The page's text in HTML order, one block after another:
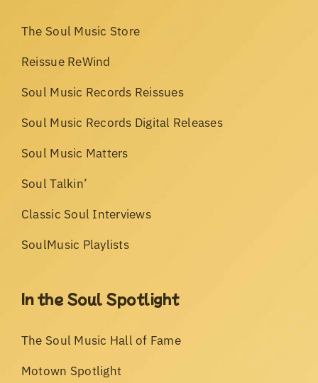
The Soul Music Store
Reissue ReWind
Soul Music Records Reissues
Soul Music Records Digital Releases
Soul Music Matters
Soul Talkin’
Classic Soul Interviews
SoulMusic Playlists
In the Soul Spotlight
The Soul Music Hall of Fame
Motown Spotlight